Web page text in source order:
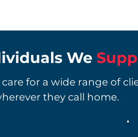
We
for a wide range of
they call home.